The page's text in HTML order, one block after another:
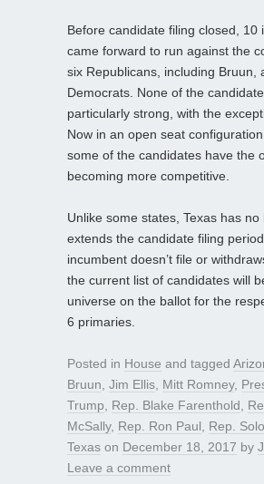
Before candidate filing closed, 10
came forward to run against the
six Republicans, including Bruun,
Democrats. None of the
particularly strong, with the
Now in an open seat
some of the candidates have the
becoming more competitive.
Unlike some states, Texas has no
extends the candidate filing
incumbent doesn’t file or
the current list of candidates will
universe on the ballot for the
6 primaries.
Posted in House and tagged
Bruun Jim Ellis Mitt Romney,
Trump
Rep. Blake Farenthold
McSally, Rep. Ron Paul Rep.
Texas on December 18, 2017 by
Leave a comment